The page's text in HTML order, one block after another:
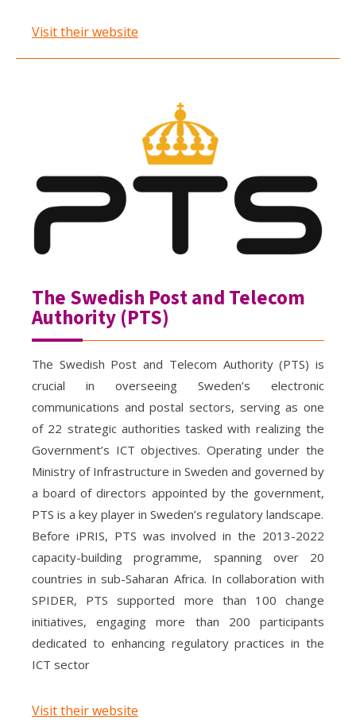
Visit their website
The Swedish Post and Telecom
Authority (PTS)
The Swedish Post and Telecom Authority (PTS) is
crucial in overseeing Sweden’s electronic
communications and postal sectors, serving as one
of 22 strategic authorities tasked with realizing the
Government’s ICT objectives. Operating under the
Ministry of Infrastructure in Sweden and governed by
a board of directors appointed by the government,
PTS is a key player in Sweden’s regulatory landscape.
Before iPRIS, PTS was involved in the 2013-2022
capacity-building programme, spanning over 20
countries in sub-Saharan Africa. In collaboration with
SPIDER, PTS supported more than 100 change
initiatives, engaging more than 200 participants
dedicated to enhancing regulatory practices in the
ICT sector
Visit their website